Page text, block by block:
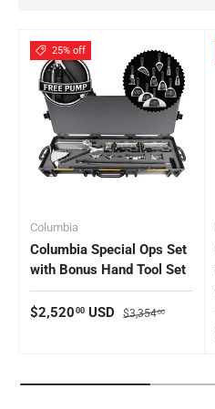
25% off
Columbia
Columbia Special Ops Set
with Bonus Hand Tool Set
Sale price
$2,520 00 USD Regular price
$3,35400